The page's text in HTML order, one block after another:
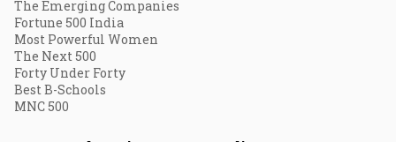
The Emerging Companies
Fortune 500 India
Most Powerful Women
The Next 500
Forty Under Forty
Best B-Schools
MNC 500